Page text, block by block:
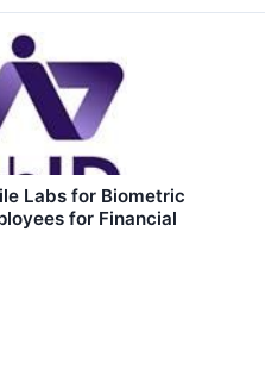
Labs for Biometric
for Financial